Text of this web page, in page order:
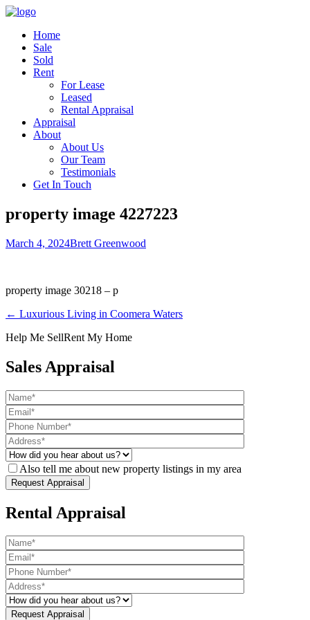
Home
Sale
Sold
Rent
For Lease
Leased
Rental Appraisal
Appraisal
About
About Us
Our Team
Testimonials
Get In Touch
property image 4227223
March 4, 2024Brett Greenwood
property image 30218 – p
← Luxurious Living in Coomera Waters
Help Me SellRent My Home
Sales Appraisal
Also tell me about new property listings in my area
Rental Appraisal